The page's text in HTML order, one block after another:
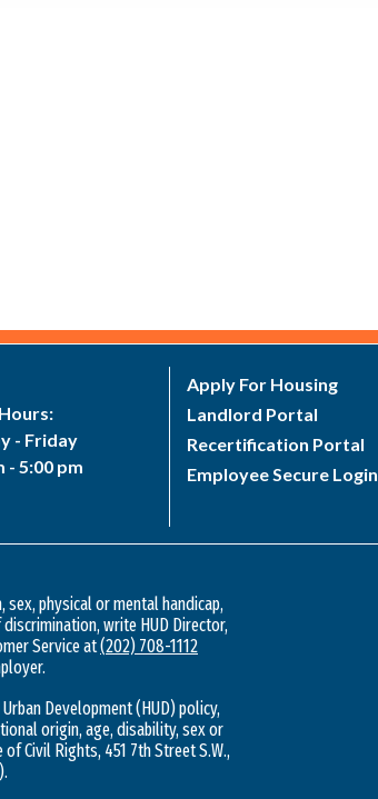
- Friday
- 5:00 pm
Apply For Housing
Landlord Portal
Recertification Portal
Employee Secure Login
physical or mental handicap,
write HUD Director,
Service at(202) 708-1112
Development (HUD) policy,
origin, age, disability, sex or
Civil Rights, 451 7th Street S.W.,